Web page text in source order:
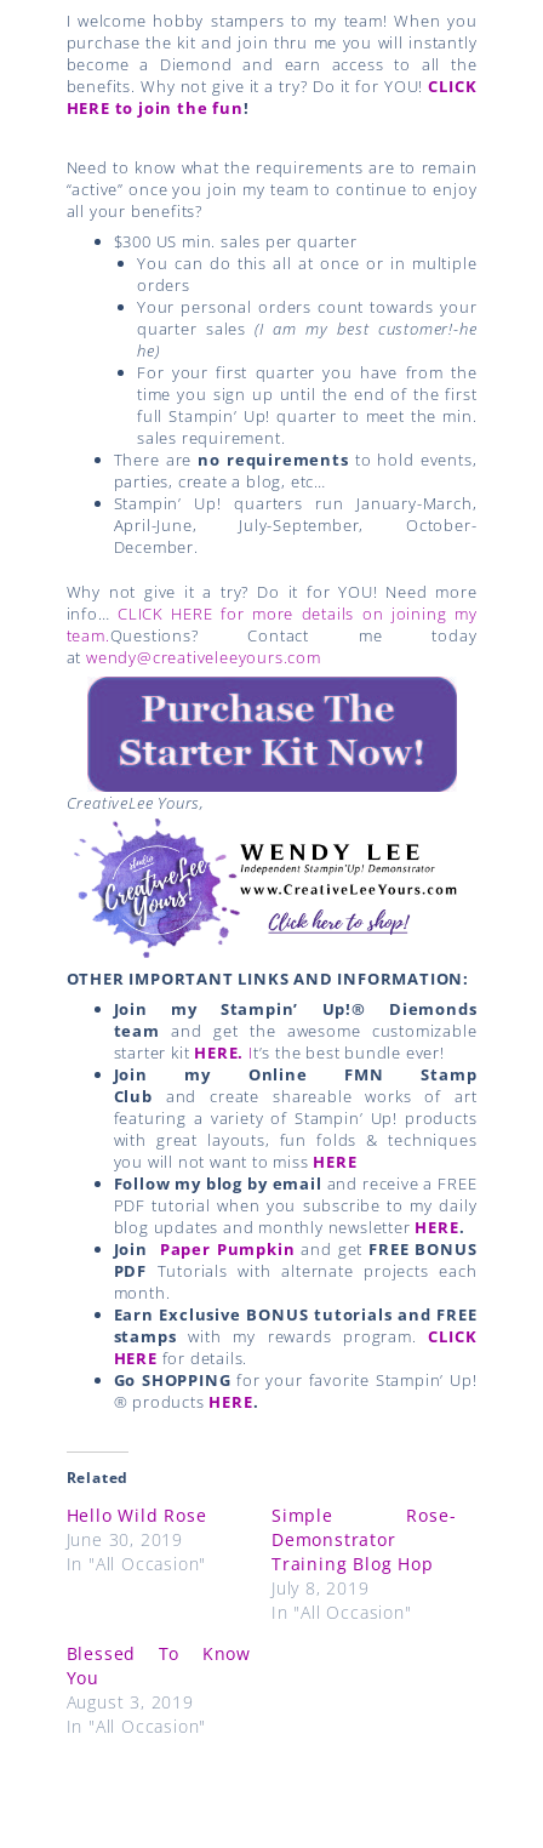
I welcome hobby stampers to my team! When you
purchase the kit and join thru me you will instantly
become a Diemond and earn access to all the
benefits. Why not give it a try? Do it for YOU!CLICK
HERE to join the fun!
Need to know what the requirements are to remain
“active” once you join my team to continue to enjoy
all your benefits?
$300 US min. sales per quarter
You can do this all at once or in multiple
orders
Your personal orders count towards your
quarter sales(I am my best customer!-he
he)
For your first quarter you have from the
time you sign up until the end of the first
full Stampin’ Up! quarter to meet the min.
sales requirement.
There are no requirements to hold events,
parties, create a blog, etc…
Stampin’ Up! quarters run January-March,
April-June, July-September, October-
December.
Why not give it a try? Do it for YOU! Need more
info…CLICK HERE for more details on joining my
team.Questions? Contact me today
at wendy@creativeleeyours.com
CreativeLee Yours,
OTHER IMPORTANT LINKS AND INFORMATION:
Join my Stampin’ Up!® Diemonds
team and get the awesome customizable
starter kit HERE. It’s the best bundle ever!
Join my Online FMN Stamp
Club and create shareable works of art
featuring a variety of Stampin’ Up! products
with great layouts, fun folds & techniques
you will not want to miss HERE
Follow my blog by email and receive a FREE
PDF tutorial when you subscribe to my daily
blog updates and monthly newsletter HERE.
Join
Paper Pumpkinand get FREE BONUS
PDF Tutorials with alternate projects each
month.
Earn Exclusive BONUS tutorials and FREE
stamps with my rewards program.CLICK
HERE for details.
Go SHOPPINGfor your favorite Stampin’ Up!
® products HERE.
Related
Hello Wild Rose
June 30, 2019
In "All Occasion"
Simple Rose-
Demonstrator
Training Blog Hop
July 8, 2019
In "All Occasion"
Blessed To Know
You
August 3, 2019
In "All Occasion"